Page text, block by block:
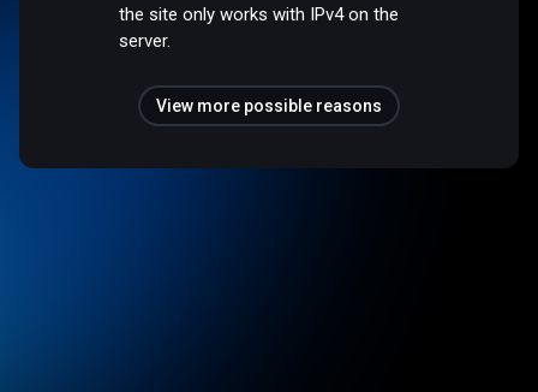
the site only works with IPv4 on the
server.
View more possible reasons